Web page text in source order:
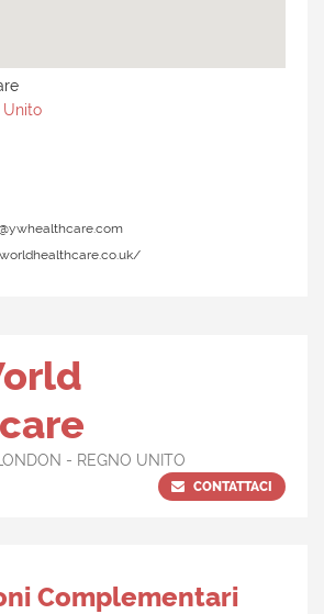
Unito
- REGNO UNITO
CONTATTACI
Complementari